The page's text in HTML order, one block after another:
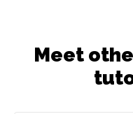
Meet